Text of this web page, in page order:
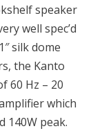
speaker
well spec’d
silk dome
the Kanto
60 Hz – 20
which
140W peak.